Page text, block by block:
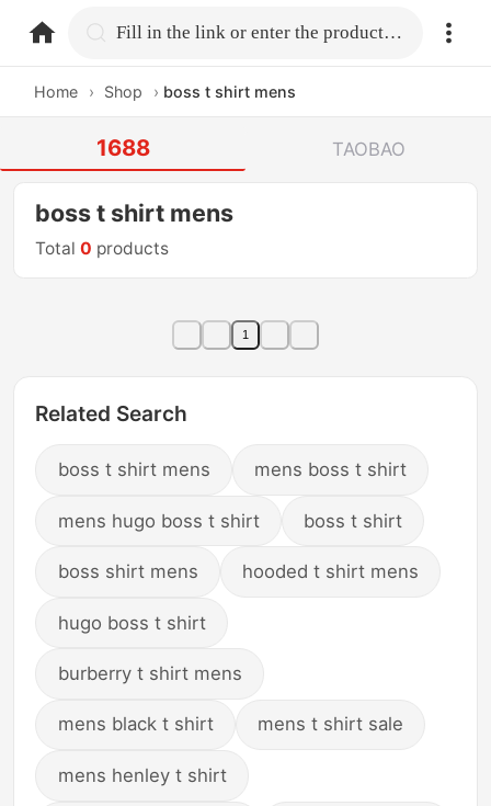
home.search Fill in the link or enter the product name.
Home › Shop › boss t shirt mens
1688 TAOBAO
boss t shirt mens
Total0 products
1
Related Search
boss t shirt mens mens boss t shirt
mens hugo boss t shirt boss t shirt
boss shirt mens hooded t shirt mens
hugo boss t shirt
burberry t shirt mens
mens black t shirt mens t shirt sale
mens henley t shirt